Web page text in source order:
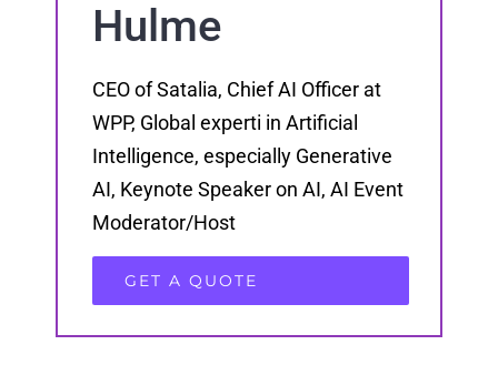
Hulme
CEO of Satalia, Chief AI Officer at
WPP, Global experti in Artificial
Intelligence, especially Generative
AI, Keynote Speaker on AI, AI Event
Moderator/Host
GET A QUOTE